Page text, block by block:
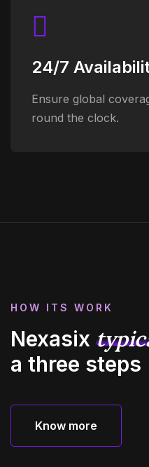
24/7
Ensure global
round the clock.
HOW ITS WORK
Nexasix
a three steps
Know more